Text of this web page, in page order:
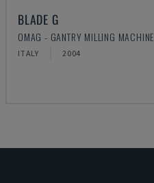
BLADE G
OMAG - GANTRY MILLING MACHINE
ITALY 2004